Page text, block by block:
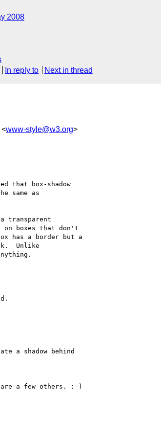
2008
In reply to Next in thread
<www-style@w3.org>
that box-shadow
same as
a transparent
on boxes that don't
has a border but a
Unlike
a shadow behind
a few others. :-)